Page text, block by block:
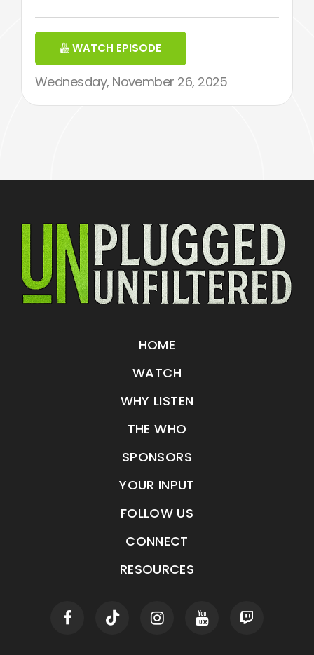
WATCH EPISODE
Wednesday, November 26, 2025
HOME
WATCH
WHY LISTEN
THE WHO
SPONSORS
YOUR INPUT
FOLLOW US
CONNECT
RESOURCES